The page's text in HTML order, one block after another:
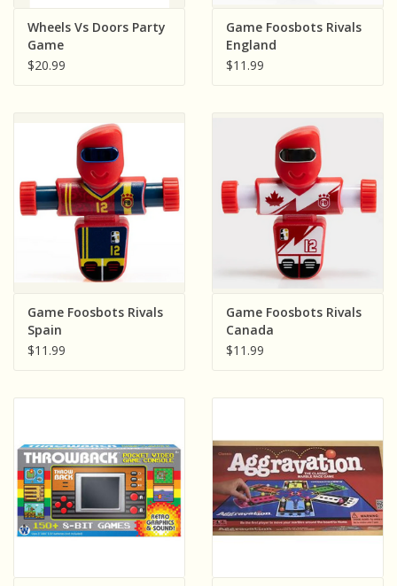
Sensory Learning
News and Updates
Experiments and Printables!
Wheels Vs Doors Party
Game
$20.99
Game Foosbots Rivals
England
$11.99
Game Foosbots Rivals
Spain
$11.99
Game Foosbots Rivals
Canada
$11.99